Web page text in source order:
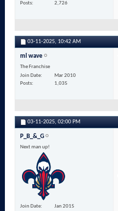
Posts
2,726
03-11-2025, 10:42 AM
ml wave
The Franchise
Join Date
Mar 2010
Posts
1,035
03-11-2025, 02:00 PM
P_B_&_G
Next man up!
Join Date Jan 2015